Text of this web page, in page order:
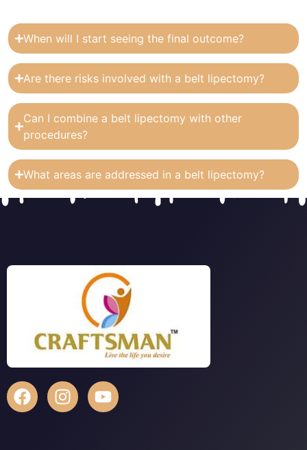
When will I start seeing the final outcome?
Are there risks involved with a belt lipectomy?
Can I combine a belt lipectomy with other
procedures?
What areas are addressed in a belt lipectomy?